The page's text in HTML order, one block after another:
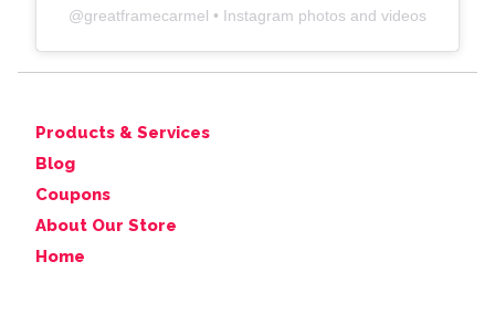
@greatframecarmel • Instagram photos and videos
Products & Services
Blog
Coupons
About Our Store
Home